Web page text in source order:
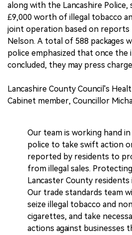
along with the Lancashire Police,
£9,000 worth of illegal tobacco
joint operation based on
Nelson. A total of 588 packages
police emphasized that once the
concluded, they may press
Lancashire County Council's
Cabinet member, Councillor
Our team is working hand
police to take swift action
reported by residents to
from illegal sales.
Lancaster County residents
Our trade standards team
seize illegal tobacco and
cigarettes, and take
actions against businesses